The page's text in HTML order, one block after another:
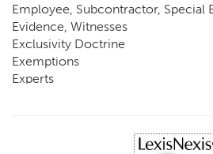
Employee, Subcontractor, Special
Evidence, Witnesses
Exclusivity Doctrine
Exemptions
Experts